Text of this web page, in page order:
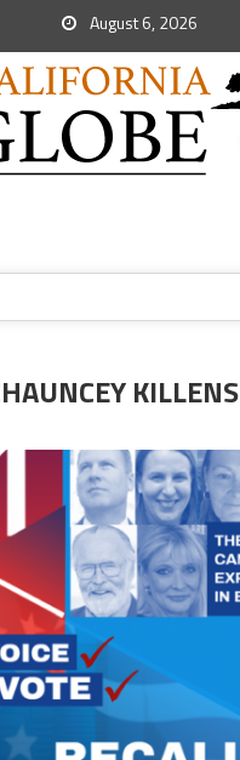
August 6, 2026
KILLENS